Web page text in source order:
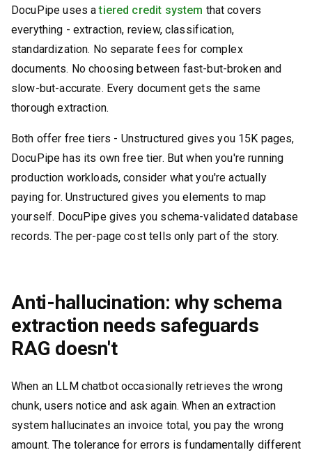
DocuPipe uses atiered credit system that covers
everything - extraction, review, classification,
standardization. No separate fees for complex
documents. No choosing between fast-but-broken and
slow-but-accurate. Every document gets the same
thorough extraction.
Both offer free tiers - Unstructured gives you 15K pages,
DocuPipe has its own free tier. But when you're running
production workloads, consider what you're actually
paying for. Unstructured gives you elements to map
yourself. DocuPipe gives you schema-validated database
records. The per-page cost tells only part of the story.
Anti-hallucination: why schema
extraction needs safeguards
RAG doesn't
When an LLM chatbot occasionally retrieves the wrong
chunk, users notice and ask again. When an extraction
system hallucinates an invoice total, you pay the wrong
amount. The tolerance for errors is fundamentally different